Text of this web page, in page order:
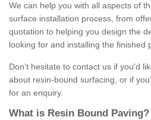
We can help you with all aspects of
surface installation process, from
quotation to helping you design the
looking for and installing the finished
Don’t hesitate to contact us if you’d
about resin-bound surfacing, or if
for an enquiry.
What is Resin Bound Paving?